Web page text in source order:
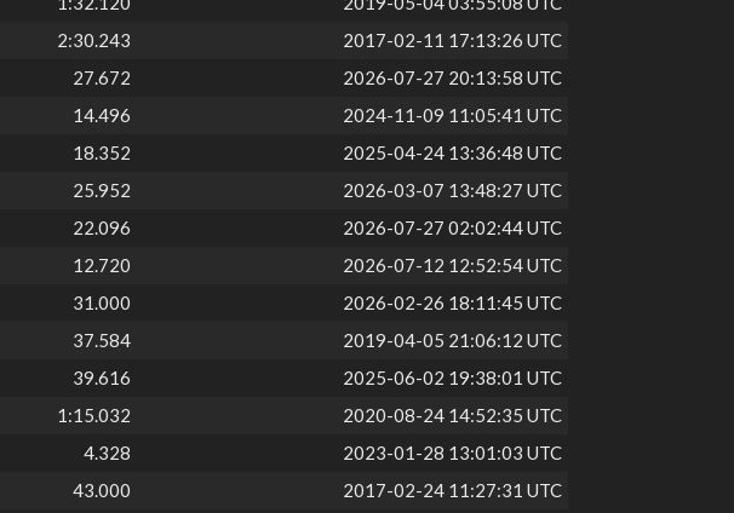
2:30.243
2017-02-11 17:13:26 UTC
27.672
2026-07-27 20:13:58 UTC
14.496
2024-11-09 11:05:41 UTC
18.352
2025-04-24 13:36:48 UTC
25.952
2026-03-07 13:48:27 UTC
22.096
2026-07-27 02:02:44 UTC
12.720
2026-07-12 12:52:54 UTC
31.000
2026-02-26 18:11:45 UTC
37.584
2019-04-05 21:06:12 UTC
39.616
2025-06-02 19:38:01 UTC
1:15.032
2020-08-24 14:52:35 UTC
4.328
2023-01-28 13:01:03 UTC
43.000
2017-02-24 11:27:31 UTC